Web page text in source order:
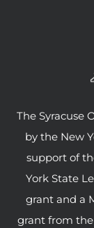
The Syracuse
by the New
support of
York State
grant and a
grant from